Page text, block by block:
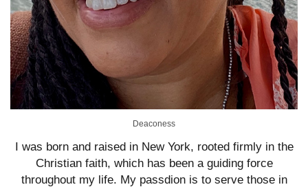
Deaconess
I was born and raised in New York, rooted firmly in the
Christian faith, which has been a guiding force
throughout my life. My passdion is to serve those in